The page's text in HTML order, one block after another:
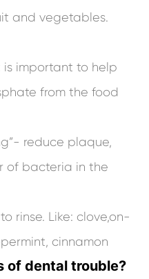
and vegetables.
is important to help
from the food
reduce plaque,
of bacteria in the
rinse. Like: clove,on-
cinnamon
of dental trouble?